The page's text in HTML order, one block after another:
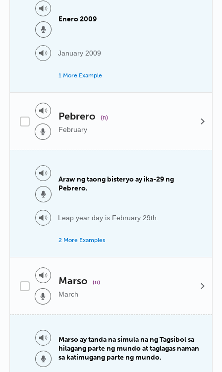
Enero 2009
January 2009
1 More Example
Pebrero (n)
February
Araw ng taong bisteryo ay ika-29 ng
Pebrero.
Leap year day is February 29th.
2 More Examples
Marso (n)
March
Marso ay tanda na simula na ng Tagsibol sa
hilagang parte ng mundo at taglagas naman
sa katimugang parte ng mundo.